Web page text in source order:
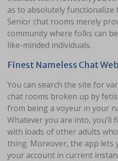
as to absolutely functionalize
Senior chat rooms merely
community where folks can
like-minded individuals.
Finest Nameless Chat
You can search the site for
chat rooms broken up by
from being a voyeur in your
Whatever you are into, you’ll
with loads of other adults
thing. Moreover, the app lets
your account in current